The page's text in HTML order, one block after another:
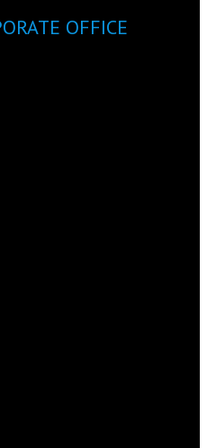
OFFICE